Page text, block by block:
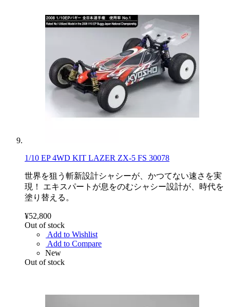
1/10 EP 4WD KIT LAZER ZX-5 FS 30078
世界を狙う斬新設計シャシーが、かつてない速さを実
現！ エキスパートが息をのむシャシー設計が、時代を
塗り替える。
¥52,800
Out of stock
Add to Wishlist
Add to Compare
New
Out of stock